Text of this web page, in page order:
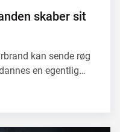
skaber sit
kan sende røg
en egentlig…